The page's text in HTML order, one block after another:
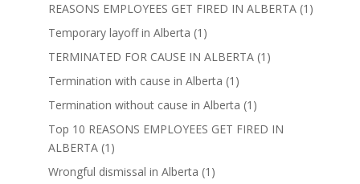
REASONS EMPLOYEES GET FIRED IN ALBERTA(1)
Temporary layoff in Alberta (1)
TERMINATED FOR CAUSE IN ALBERTA(1)
Termination with cause in Alberta (1)
Termination without cause in Alberta (1)
Top 10 REASONS EMPLOYEES GET FIRED IN
ALBERTA(1)
Wrongful dismissal in Alberta (1)